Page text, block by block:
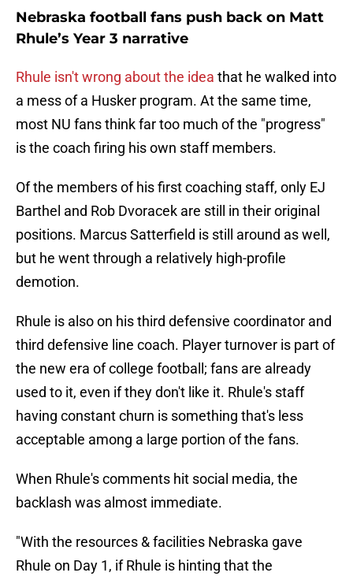
Nebraska football fans push back on Matt
Rhule’s Year 3 narrative
Rhule isn't wrong about the idea that he walked into
a mess of a Husker program. At the same time,
most NU fans think far too much of the "progress"
is the coach firing his own staff members.
Of the members of his first coaching staff, only EJ
Barthel and Rob Dvoracek are still in their original
positions. Marcus Satterfield is still around as well,
but he went through a relatively high-profile
demotion.
Rhule is also on his third defensive coordinator and
third defensive line coach. Player turnover is part of
the new era of college football; fans are already
used to it, even if they don't like it. Rhule's staff
having constant churn is something that's less
acceptable among a large portion of the fans.
When Rhule's comments hit social media, the
backlash was almost immediate.
"With the resources & facilities Nebraska gave
Rhule on Day 1, if Rhule is hinting that the